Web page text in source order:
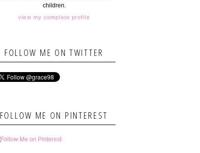
children.
view my complete profile
FOLLOW ME ON TWITTER
FOLLOW ME ON PINTEREST